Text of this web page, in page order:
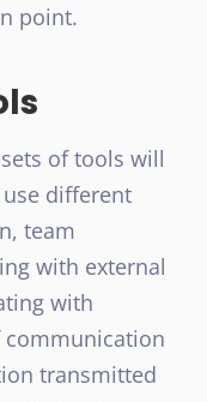
point.
of tools will
different
team
with external
with
communication
transmitted